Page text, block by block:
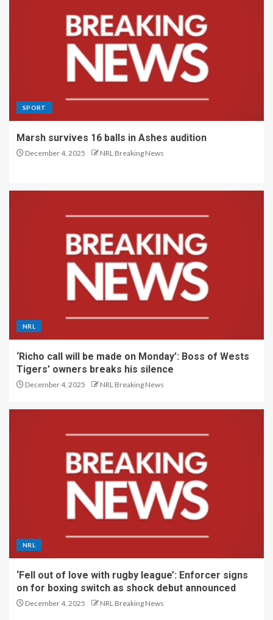
SPORT
Marsh survives 16 balls in Ashes audition
December 4, 2025 NRL Breaking News
NRL
‘Richo call will be made on Monday’: Boss of Wests
Tigers’ owners breaks his silence
December 4, 2025 NRL Breaking News
NRL
‘Fell out of love with rugby league’: Enforcer signs
on for boxing switch as shock debut announced
December 4, 2025 NRL Breaking News